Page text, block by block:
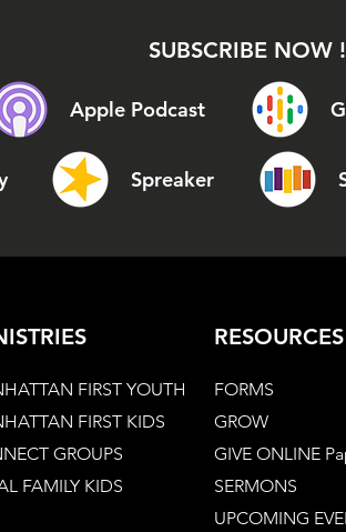
SUBSCRIBE NOW !
Apple Podcast
Spreaker
FIRST YOUTH
FIRST KIDS
GROUPS
FAMILY KIDS
RESOURCES
FORMS
GROW
GIVE ONLINE
SERMONS
UPCOMING